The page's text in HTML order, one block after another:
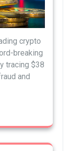
crypto
breaking
tracing $38
and